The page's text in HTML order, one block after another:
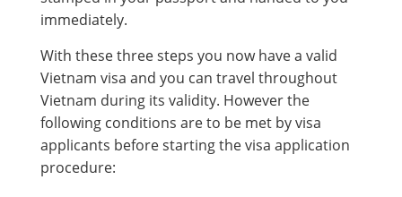
immediately.
With these three steps you now have a valid
Vietnam visa and you can travel throughout
Vietnam during its validity. However the
following conditions are to be met by visa
applicants before starting the visa application
procedure: